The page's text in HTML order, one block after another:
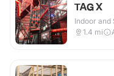
TAG X
Indoor and
1.4 mi